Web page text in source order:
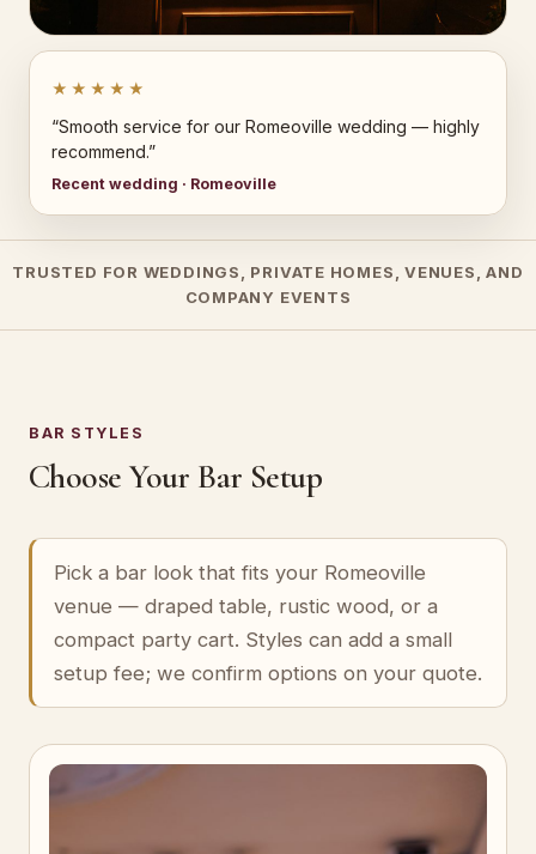
★★★★★
“Smooth service for our Romeoville wedding — highly
recommend.”
Recent wedding · Romeoville
TRUSTED FOR WEDDINGS, PRIVATE HOMES, VENUES, AND
COMPANY EVENTS
BAR STYLES
Choose Your Bar Setup
Pick a bar look that fits your Romeoville
venue — draped table, rustic wood, or a
compact party cart. Styles can add a small
setup fee; we confirm options on your quote.